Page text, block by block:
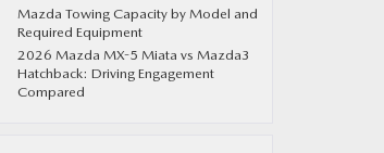
Mazda Towing Capacity by Model and
Required Equipment
2026 Mazda MX-5 Miata vs Mazda3
Hatchback: Driving Engagement
Compared